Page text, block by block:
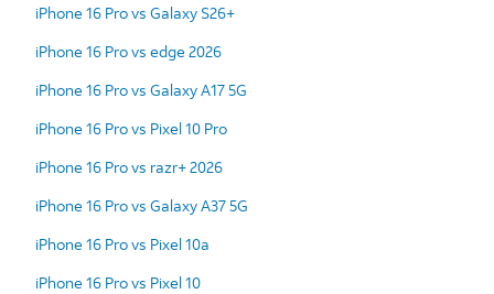
iPhone 16 Pro vs Galaxy S26+
iPhone 16 Pro vs edge 2026
iPhone 16 Pro vs Galaxy A17 5G
iPhone 16 Pro vs Pixel 10 Pro
iPhone 16 Pro vs razr+ 2026
iPhone 16 Pro vs Galaxy A37 5G
iPhone 16 Pro vs Pixel 10a
iPhone 16 Pro vs Pixel 10